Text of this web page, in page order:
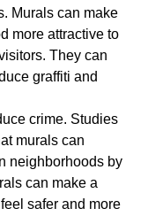
Murals can make
more attractive to
They can
graffiti and
crime. Studies
murals can
neighborhoods by
can make a
safer and more